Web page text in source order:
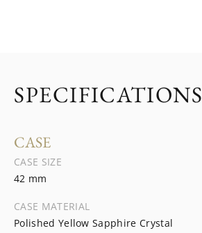
SPECIFICATIONS
CASE
CASE SIZE
42 mm
CASE MATERIAL
Polished Yellow Sapphire Crystal